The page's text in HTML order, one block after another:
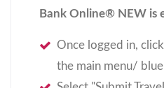
Bank Online® NEW is
Once logged in,
the main menu/